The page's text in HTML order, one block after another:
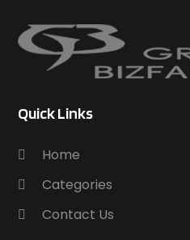
Quick Links
Home
Categories
Contact Us